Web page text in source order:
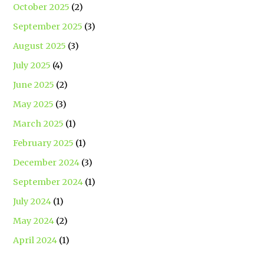
October 2025 (2)
September 2025 (3)
August 2025 (3)
July 2025 (4)
June 2025 (2)
May 2025 (3)
March 2025 (1)
February 2025 (1)
December 2024 (3)
September 2024 (1)
July 2024 (1)
May 2024 (2)
April 2024 (1)